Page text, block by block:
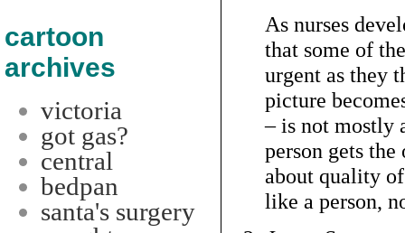
cartoon
archives
victoria
got gas?
central
bedpan
santa's surgery
As nurses
that some of
urgent as they
picture
– is not mostly
person gets the
about quality
like a person,